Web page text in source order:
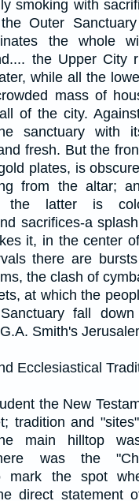
smoking with
Outer
the whole
the Upper City
while all the
mass of
of the city.
sanctuary with
fresh. But the
plates, is
from the altar;
the latter is
sacrifices-a
it, in the center
there are
the clash of
at which the
fall down
Smith's
Ecclesiastical
the New
tradition and
main hilltop
was the
mark the spot
direct statement